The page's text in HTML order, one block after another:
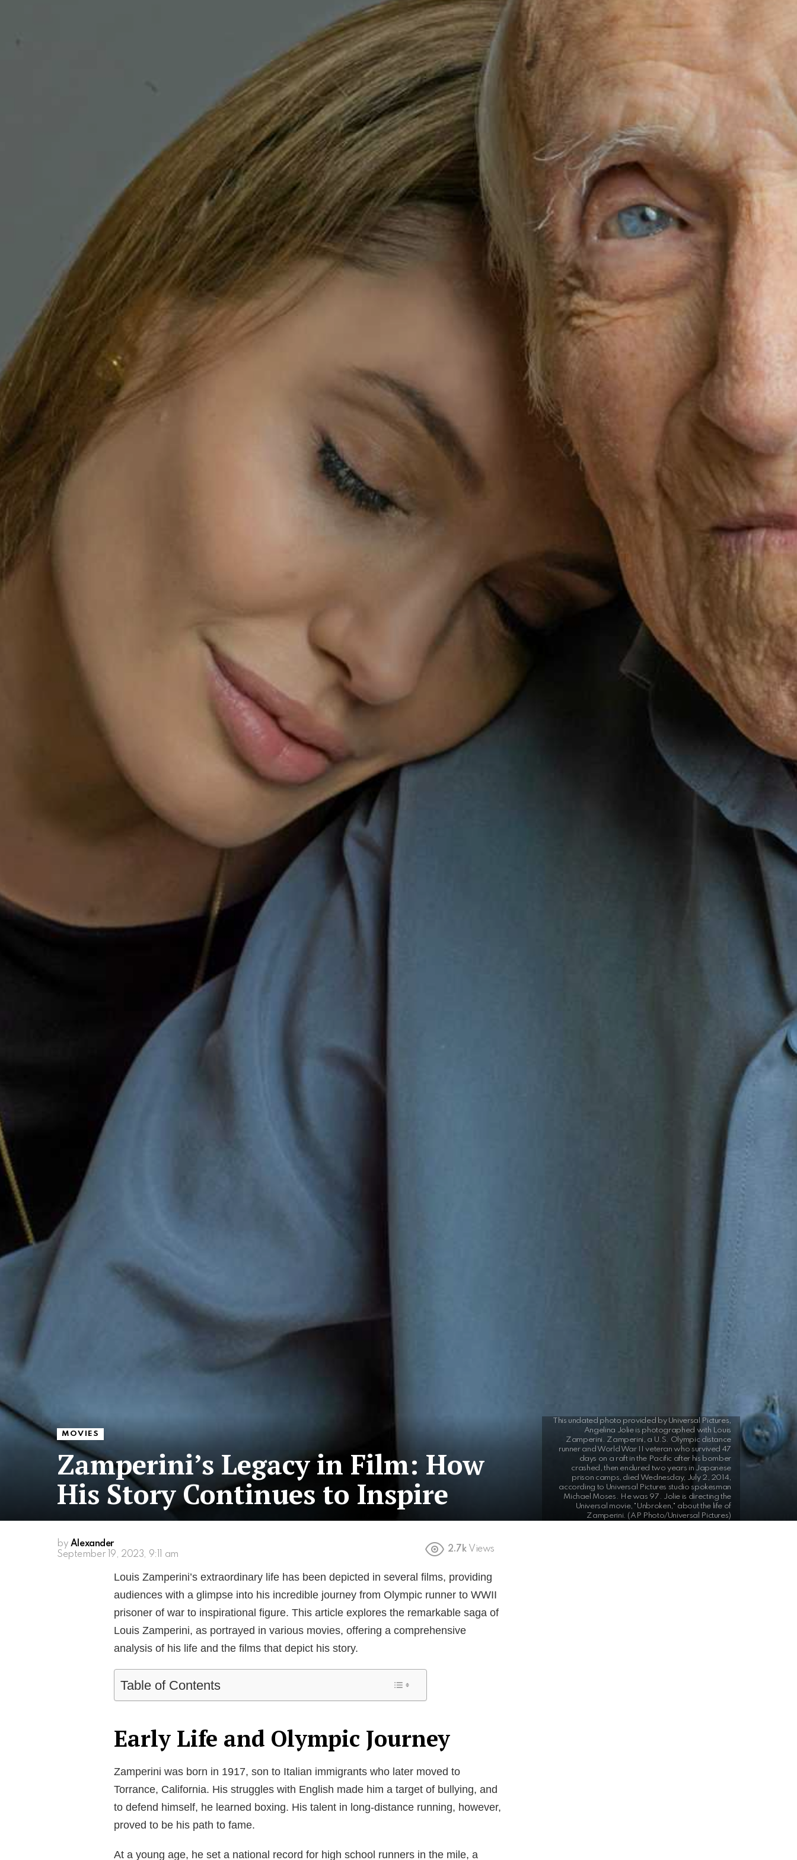
MOVIES
Zamperini’s Legacy in Film: How
His Story Continues to Inspire
This undated photo provided by Universal Pictures,
Angelina Jolie is photographed with Louis
Zamperini. Zamperini, a U.S. Olympic distance
runner and World War II veteran who survived 47
days on a raft in the Pacific after his bomber
crashed, then endured two years in Japanese
prison camps, died Wednesday, July 2, 2014,
according to Universal Pictures studio spokesman
Michael Moses. He was 97. Jolie is directing the
Universal movie, "Unbroken," about the life of
Zamperini. (AP Photo/Universal Pictures)
by Alexander
September 19, 2023, 9:11 am
2.7k Views
Louis Zamperini’s extraordinary life has been depicted in several films, providing
audiences with a glimpse into his incredible journey from Olympic runner to WWII
prisoner of war to inspirational figure. This article explores the remarkable saga of
Louis Zamperini, as portrayed in various movies, offering a comprehensive
analysis of his life and the films that depict his story.
Table of Contents
Early Life and Olympic Journey
Zamperini was born in 1917, son to Italian immigrants who later moved to
Torrance, California. His struggles with English made him a target of bullying, and
to defend himself, he learned boxing. His talent in long-distance running, however,
proved to be his path to fame.
At a young age, he set a national record for high school runners in the mile, a